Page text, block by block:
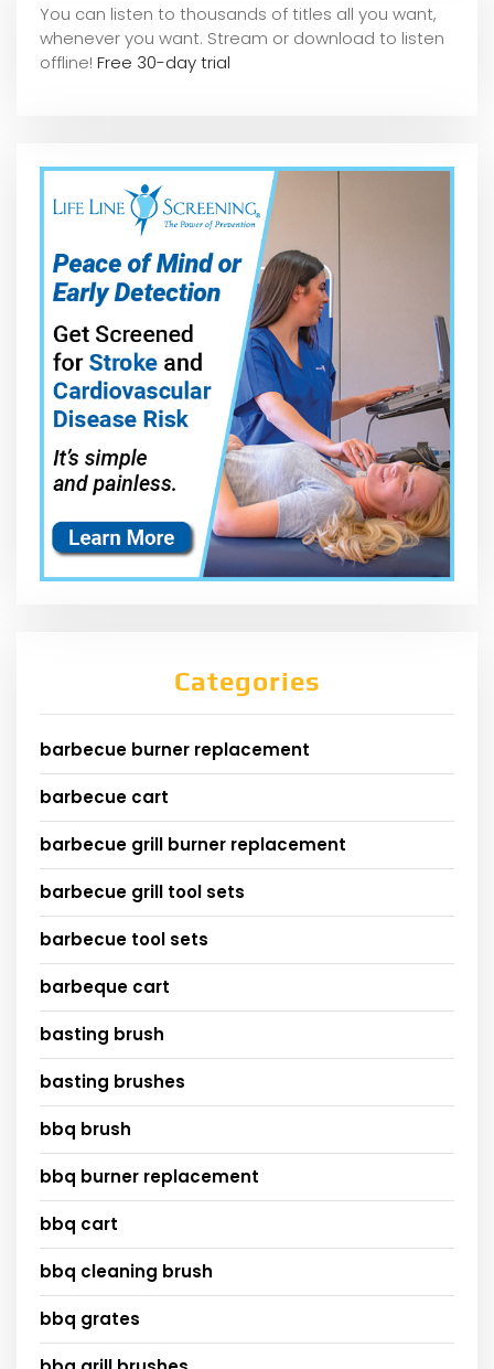
You can listen to thousands of titles all you want,
whenever you want. Stream or download to listen
offline! Free 30-day trial
Categories
barbecue burner replacement
barbecue cart
barbecue grill burner replacement
barbecue grill tool sets
barbecue tool sets
barbeque cart
basting brush
basting brushes
bbq brush
bbq burner replacement
bbq cart
bbq cleaning brush
bbq grates